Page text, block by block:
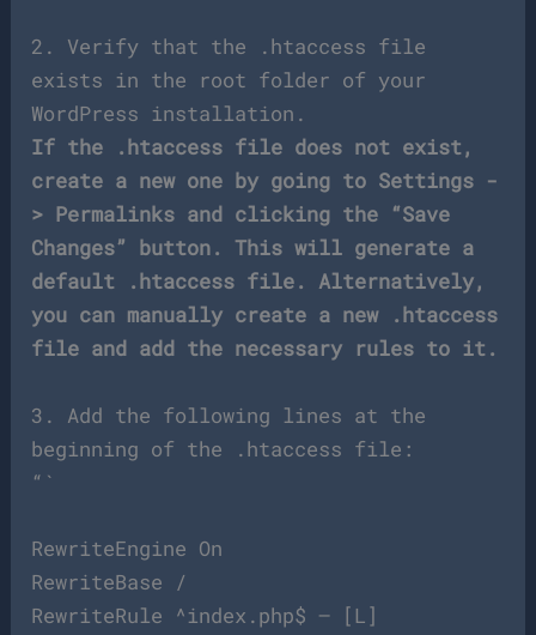
2. Verify that the .htaccess file
exists in the root folder of your
WordPress installation.
If the .htaccess file does not exist,
create a new one by going to Settings -
> Permalinks and clicking the “Save
Changes” button. This will generate a
default .htaccess file. Alternatively,
you can manually create a new .htaccess
file and add the necessary rules to it.
3. Add the following lines at the
beginning of the .htaccess file:
“`
RewriteEngine On
RewriteBase /
RewriteRule ^index.php$ – [L]